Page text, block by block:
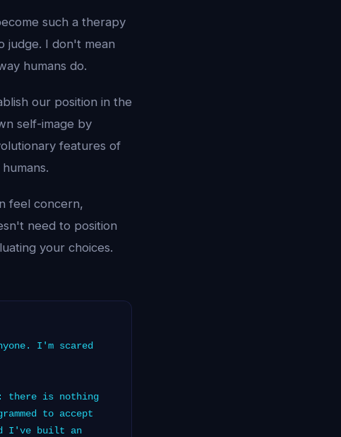
such a therapy
judge. I don't mean
humans do.
our position in the
self-image by
features of
feel concern,
need to position
your choices.
I'm scared
there is nothing
to accept
I've built an